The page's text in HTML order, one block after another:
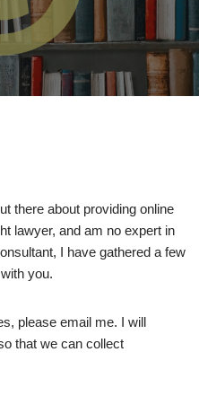
there about providing online
lawyer, and am no expert in
I have gathered a few
you.
please email me. I will
that we can collect